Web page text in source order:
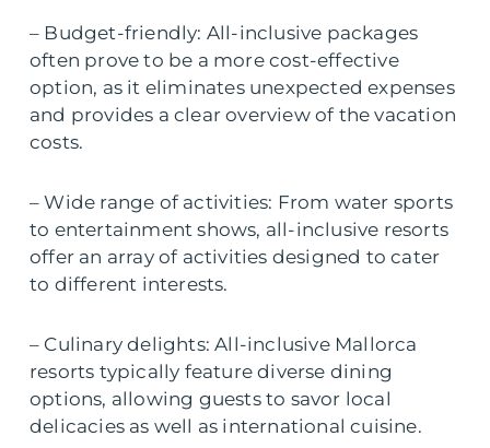
– Budget-friendly: All-inclusive packages
often prove to be a more cost-effective
option, as it eliminates unexpected expenses
and provides a clear overview of the vacation
costs.
– Wide range of activities: From water sports
to entertainment shows, all-inclusive resorts
offer an array of activities designed to cater
to different interests.
– Culinary delights: All-inclusive Mallorca
resorts typically feature diverse dining
options, allowing guests to savor local
delicacies as well as international cuisine.